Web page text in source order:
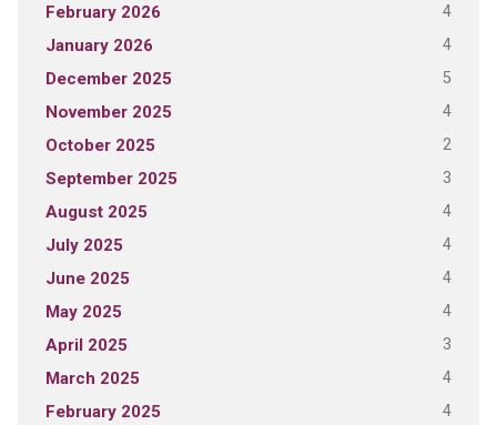
February 2026 4
January 2026 4
December 2025 5
November 2025 4
October 2025 2
September 2025 3
August 2025 4
July 2025 4
June 2025 4
May 2025 4
April 2025 3
March 2025 4
February 2025 4